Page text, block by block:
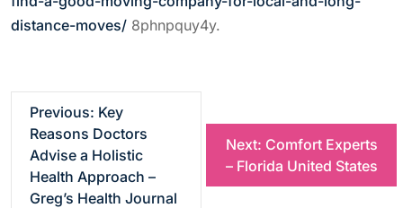
distance-moves/ 8phnpquy4y.
Previous: Key
Reasons Doctors
Advise a Holistic
Health Approach –
Greg’s Health Journal
Next: Comfort Experts
– Florida United States